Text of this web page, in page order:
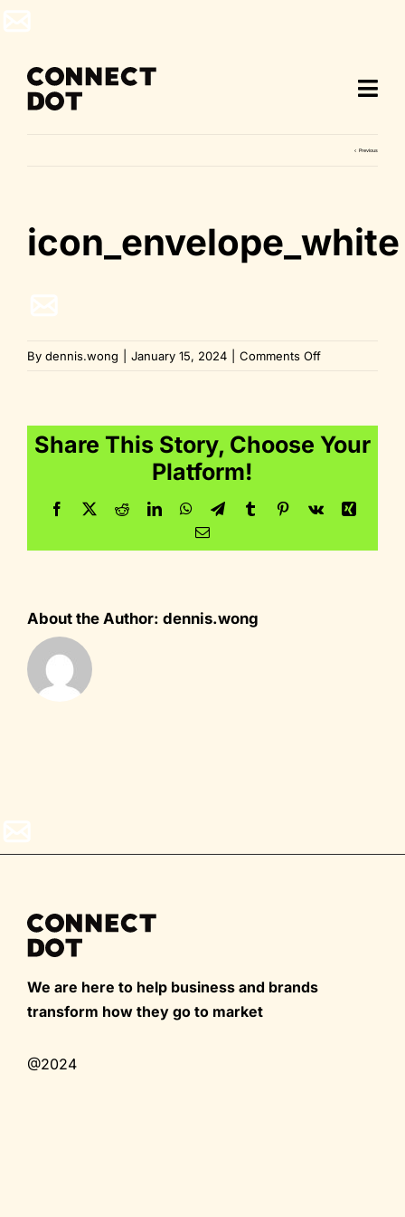
Previous
icon_envelope_white
By dennis.wong January 15, 2024 Comments Offon
Share This Story, Choose Your
Platform!
Facebook
TwitterRedditLinkedInWhatsApp
TelegramTumblrPinterest
Vk
Xing
Email
About the Author: dennis.wong
We are here to help business and brands
transform how they go to market
@2024